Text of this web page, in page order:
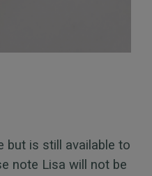
but is still available to
note Lisa will not be